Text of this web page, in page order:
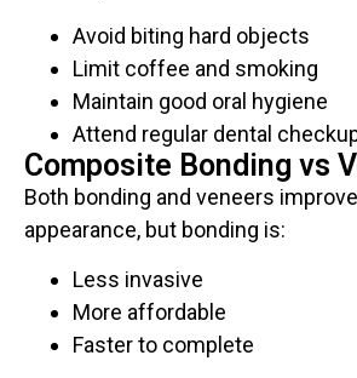
Avoid biting hard objects
Limit coffee and smoking
Maintain good oral hygiene
Attend regular dental
Composite Bonding vs
Both bonding and veneers
appearance, but bonding is:
Less invasive
More affordable
Faster to complete